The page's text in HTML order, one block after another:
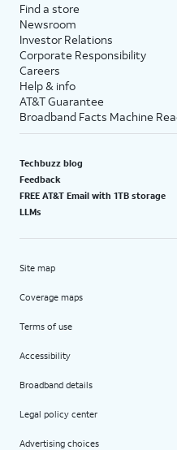
Find a store
Newsroom
Investor Relations
Corporate Responsibility
Careers
Help & info
AT&T Guarantee
Broadband Facts Machine
Techbuzz blog
Feedback
FREE AT&T Email with 1TB storage
LLMs
Site map
Coverage maps
Terms of use
Accessibility
Broadband details
Legal policy center
Advertising choices